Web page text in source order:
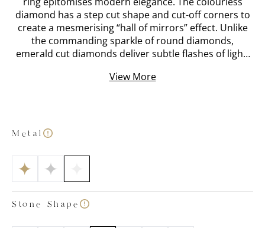
diamond has a step cut shape and cut-off corners to
create a mesmerising “hall of mirrors” effect. Unlike
the commanding sparkle of round diamonds,
emerald cut diamonds deliver subtle flashes of light.
White Goldband with a special cut
grown diamond engagement rings, our Victoria
The ring has been created by our expert team of in-
house lab grown diamond specialists who have
ensured the gemstone and precious metals meet our
strict standards of quality. All our diamonds are
colourless, certified within the colour ranges of D, E
View More
Metal
Stone Shape